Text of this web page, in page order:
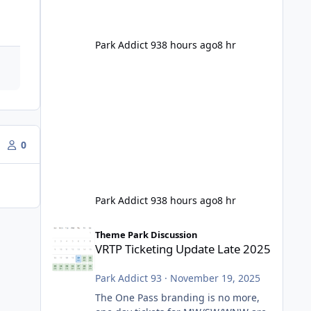
0
Park Addict 938 hours ago8 hr
Park Addict 938 hours ago8 hr
VRTP Ticketing Update Late 2025
Theme Park Discussion
VRTP Ticketing Update Late 2025
Park Addict 93 · November 19, 2025
The One Pass branding is no more,